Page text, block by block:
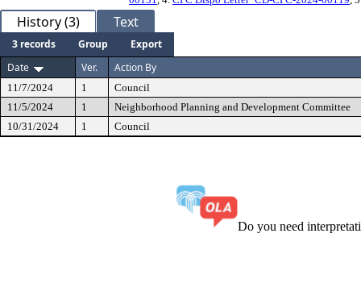
History (3) Text
3 records Group
Export
Date
Ver. Action By
11/7/2024 1
Council
11/5/2024
1
Neighborhood Planning and Development Committee
10/31/2024
1 Council
Do you need